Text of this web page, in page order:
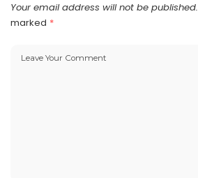
Your email address will not be published.
marked *